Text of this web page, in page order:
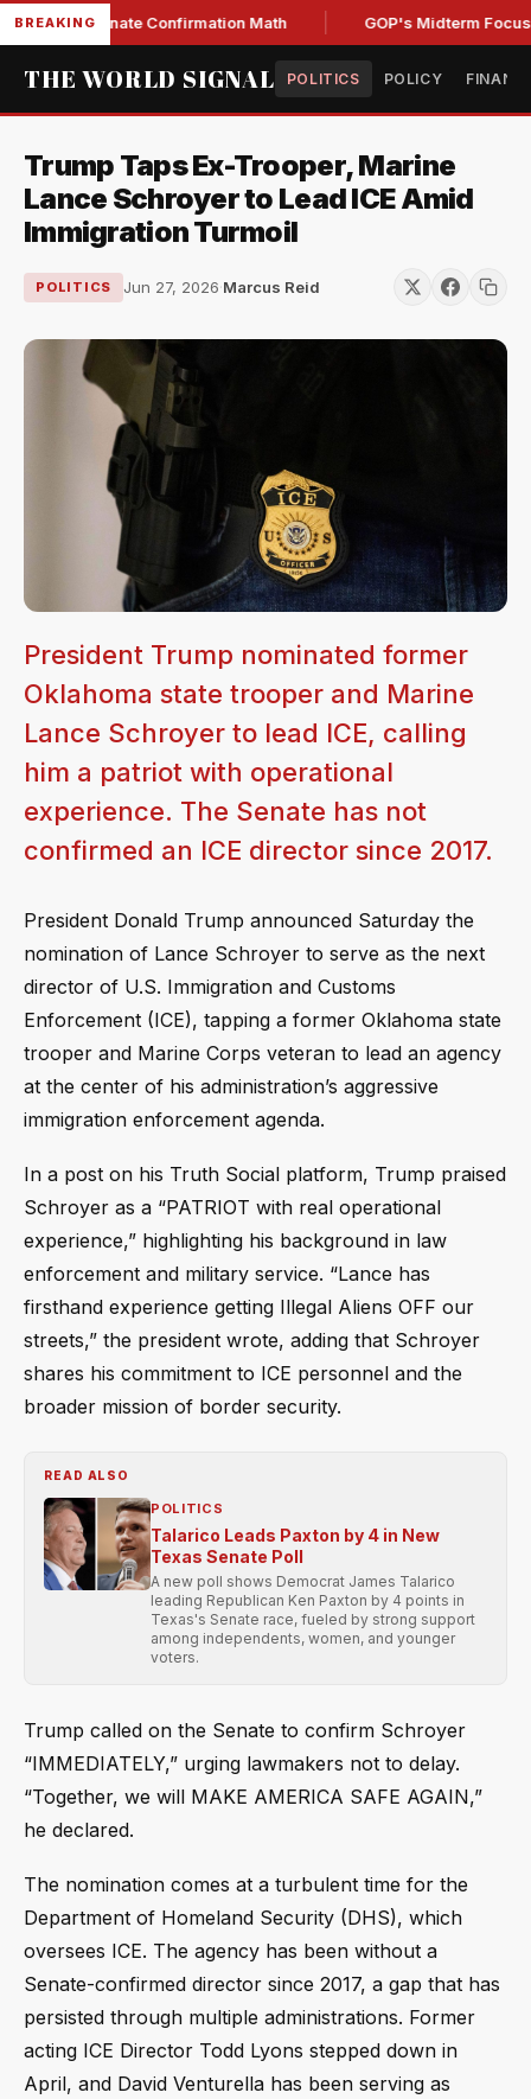
BREAKING
Senate Confirmation Math GOP's Midterm Focus
THE WORLD SIGNAL POLITICS POLICY
Trump Taps Ex-Trooper, Marine
Lance Schroyer to Lead ICE Amid
Immigration Turmoil
POLITICS Jun 27, 2026·Marcus Reid
President Trump nominated former
Oklahoma state trooper and Marine
Lance Schroyer to lead ICE, calling
him a patriot with operational
experience. The Senate has not
confirmed an ICE director since 2017.
President Donald Trump announced Saturday the
nomination of Lance Schroyer to serve as the next
director of U.S. Immigration and Customs
Enforcement (ICE), tapping a former Oklahoma state
trooper and Marine Corps veteran to lead an agency
at the center of his administration’s aggressive
immigration enforcement agenda.
In a post on his Truth Social platform, Trump praised
Schroyer as a “PATRIOT with real operational
experience,” highlighting his background in law
enforcement and military service. “Lance has
firsthand experience getting Illegal Aliens OFF our
streets,” the president wrote, adding that Schroyer
shares his commitment to ICE personnel and the
broader mission of border security.
READ ALSO
POLITICS
Talarico Leads Paxton by 4 in New
Texas Senate Poll
A new poll shows Democrat James Talarico
leading Republican Ken Paxton by 4 points in
Texas's Senate race, fueled by strong support
among independents, women, and younger
voters.
Trump called on the Senate to confirm Schroyer
“IMMEDIATELY,” urging lawmakers not to delay.
“Together, we will MAKE AMERICA SAFE AGAIN,”
he declared.
The nomination comes at a turbulent time for the
Department of Homeland Security (DHS), which
oversees ICE. The agency has been without a
Senate-confirmed director since 2017, a gap that has
persisted through multiple administrations. Former
acting ICE Director Todd Lyons stepped down in
April, and David Venturella has been serving as